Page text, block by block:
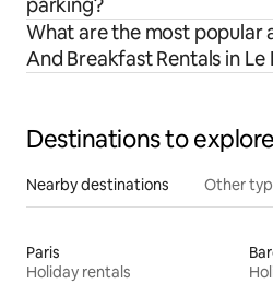
What are the most popular
And Breakfast Rentals in Le
Destinations to explore
Nearby destinations Other
Paris
Holiday rentals